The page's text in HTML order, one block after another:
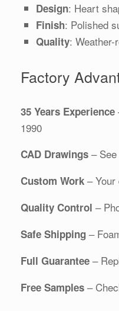
Design: Heart
Finish: Polished
Quality: Weather-
Factory
35 Years Experience
1990
CAD Drawings –
Custom Work –
Quality Control –
Safe Shipping –
Full Guarantee –
Free Samples –